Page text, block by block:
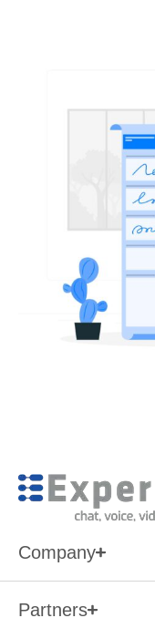
Company
Partners